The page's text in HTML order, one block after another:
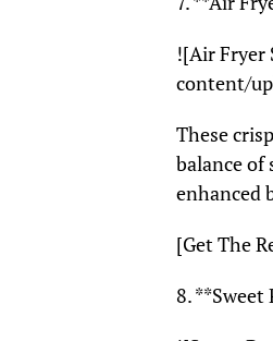
![Air Fryer
content/
These
balance of
enhanced
[Get The
8.